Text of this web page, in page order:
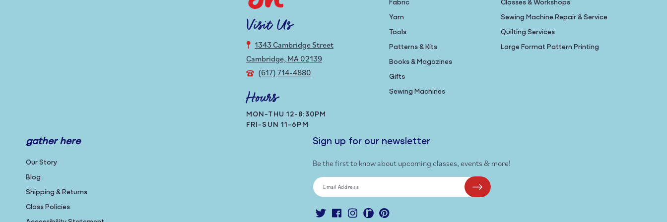
Visit Us
1343 Cambridge Street
Cambridge, MA 02139
(617) 714-4880
Hours
MON-THU 12-8:30PM
FRI-SUN 11-6PM
Fabric
Yarn
Tools
Patterns & Kits
Books & Magazines
Gifts
Sewing Machines
Classes & Workshops
Sewing Machine Repair & Service
Quilting Services
Large Format Pattern Printing
gather here
Our Story
Blog
Shipping & Returns
Class Policies
Sign up for our newsletter
Be the first to know about upcoming classes, events & more!
Email Address
TwitterFacebookInstagramRavelryPinterest